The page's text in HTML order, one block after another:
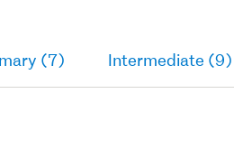
(7) Intermediate (9)